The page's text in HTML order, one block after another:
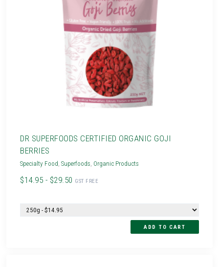
DR SUPERFOODS CERTIFIED ORGANIC GOJI
BERRIES
Specialty Food,Superfoods, Organic Products
$14.95 - $29.50 GST FREE